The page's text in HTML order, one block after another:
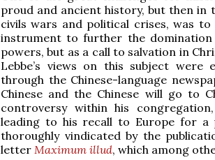
proud and ancient history, but then in
civils wars and political crises, was
instrument to further the
powers, but as a call to salvation in
Lebbe’s views on this subject were
through the Chinese-language
Chinese and the Chinese will go to
controversy within his
leading to his recall to Europe for a
thoroughly vindicated by the
letter Maximum illud, which among